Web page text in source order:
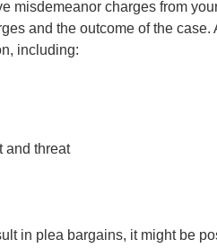
misdemeanor charges from
and the outcome of the case.
including:
and threat
in plea bargains, it might be